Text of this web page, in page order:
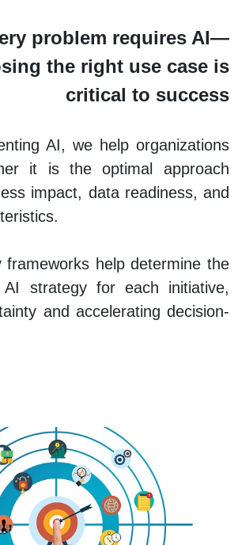
problem requires AI—
the right use case is
critical to success
AI, we help organizations
it is the optimal approach
impact, data readiness, and
frameworks help determine the
strategy for each initiative,
and accelerating decision-